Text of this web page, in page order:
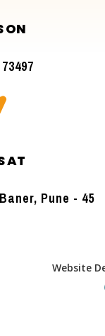
ON
AT
Pune - 45
Website